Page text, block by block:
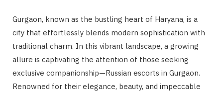
Gurgaon, known as the bustling heart of Haryana, is a
city that effortlessly blends modern sophistication with
traditional charm. In this vibrant landscape, a growing
allure is captivating the attention of those seeking
exclusive companionship—Russian escorts in Gurgaon.
Renowned for their elegance, beauty, and impeccable